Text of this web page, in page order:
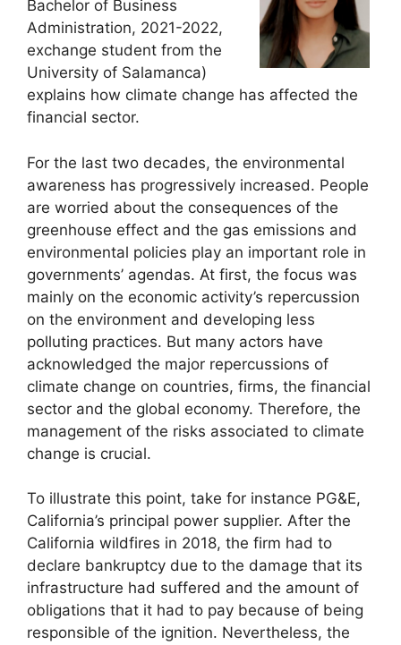
Bachelor of Business
Administration, 2021-2022,
exchange student from the
University of Salamanca)
explains how climate change has affected the
financial sector.
For the last two decades, the environmental
awareness has progressively increased. People
are worried about the consequences of the
greenhouse effect and the gas emissions and
environmental policies play an important role in
governments’ agendas. At first, the focus was
mainly on the economic activity’s repercussion
on the environment and developing less
polluting practices. But many actors have
acknowledged the major repercussions of
climate change on countries, firms, the financial
sector and the global economy. Therefore, the
management of the risks associated to climate
change is crucial.
To illustrate this point, take for instance PG&E,
California’s principal power supplier. After the
California wildfires in 2018, the firm had to
declare bankruptcy due to the damage that its
infrastructure had suffered and the amount of
obligations that it had to pay because of being
responsible of the ignition. Nevertheless, the